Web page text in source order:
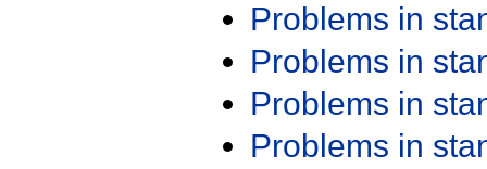
Problems in
Problems in
Problems in
Problems in